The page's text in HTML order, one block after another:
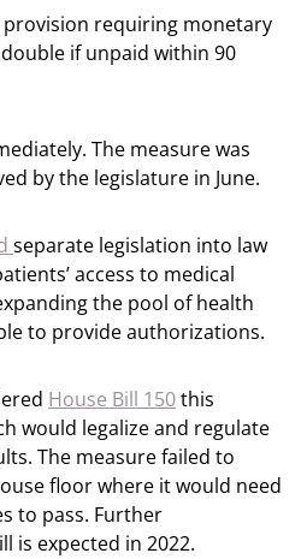
provision requiring monetary
if unpaid within 90
The measure was
by the legislature in June.
separate legislation into law
access to medical
the pool of health
to provide authorizations.
House Bill 150this
would legalize and regulate
The measure failed to
floor where it would need
to pass. Further
is expected in 2022.